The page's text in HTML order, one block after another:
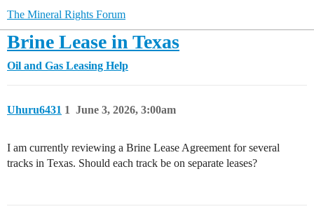
The Mineral Rights Forum
Brine Lease in Texas
Oil and Gas Leasing Help
Uhuru6431 June 3, 2026, 3:00am
1
I am currently reviewing a Brine Lease Agreement for several
tracks in Texas. Should each track be on separate leases?